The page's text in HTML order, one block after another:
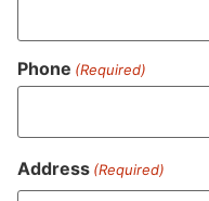
Phone (Required)
Address (Required)